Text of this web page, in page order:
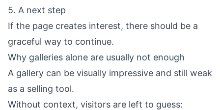
5. A next step
If the page creates interest, there should be a
graceful way to continue.
Why galleries alone are usually not enough
A gallery can be visually impressive and still weak
as a selling tool.
Without context, visitors are left to guess: